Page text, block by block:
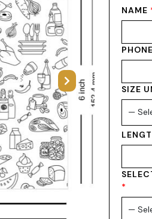
Next
NAME
SIZE
*